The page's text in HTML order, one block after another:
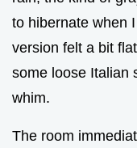
to hibernate when
version felt a bit
some loose Italian
whim.
The room